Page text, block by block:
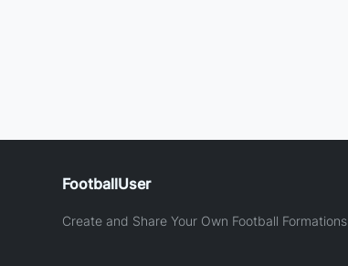
FootballUser
Create and Share Your Own Football Formations